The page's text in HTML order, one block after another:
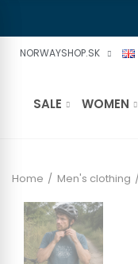
NORWAYSHOP.SK
SALE WOMEN
Home Men's clothing